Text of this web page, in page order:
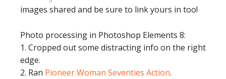
images shared and be sure to link yours in too!
Photo processing in Photoshop Elements 8:
1. Cropped out some distracting info on the right
edge.
2. Ran Pioneer Woman Seventies Action.